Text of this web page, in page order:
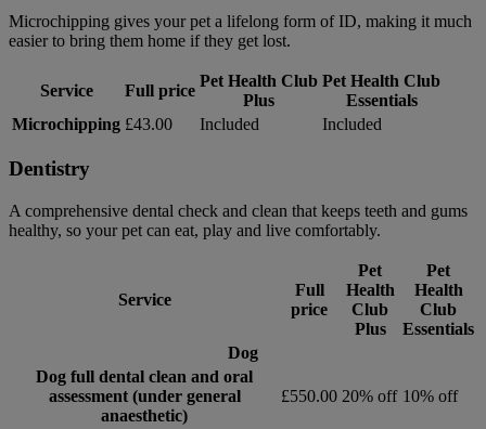
Microchipping gives your pet a lifelong form of ID, making it much
easier to bring them home if they get lost.
Service Full price
Pet Health Club
Plus
Pet Health Club
Essentials
Microchipping £43.00 Included Included
Dentistry
A comprehensive dental check and clean that keeps teeth and gums
healthy, so your pet can eat, play and live comfortably.
Service
Full
price
Pet
Health
Club
Plus
Pet
Health
Club
Essentials
Dog
Dog full dental clean and oral
assessment (under general
anaesthetic)
£550.00 20% off 10% off